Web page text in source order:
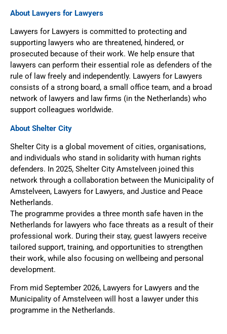
About Lawyers for Lawyers
Lawyers for Lawyers is committed to protecting and
supporting lawyers who are threatened, hindered, or
prosecuted because of their work. We help ensure that
lawyers can perform their essential role as defenders of the
rule of law freely and independently. Lawyers for Lawyers
consists of a strong board, a small office team, and a broad
network of lawyers and law firms (in the Netherlands) who
support colleagues worldwide.
About Shelter City
Shelter City is a global movement of cities, organisations,
and individuals who stand in solidarity with human rights
defenders. In 2025, Shelter City Amstelveen joined this
network through a collaboration between the Municipality of
Amstelveen, Lawyers for Lawyers, and Justice and Peace
Netherlands.
The programme provides a three month safe haven in the
Netherlands for lawyers who face threats as a result of their
professional work. During their stay, guest lawyers receive
tailored support, training, and opportunities to strengthen
their work, while also focusing on wellbeing and personal
development.
From mid September 2026, Lawyers for Lawyers and the
Municipality of Amstelveen will host a lawyer under this
programme in the Netherlands.